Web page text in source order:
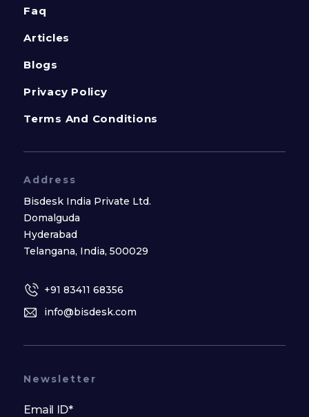
Faq
Articles
Blogs
Privacy Policy
Terms And Conditions
Address
Bisdesk India Private Ltd.
Domalguda
Hyderabad
Telangana, India, 500029
+91 83411 68356
info@bisdesk.com
Newsletter